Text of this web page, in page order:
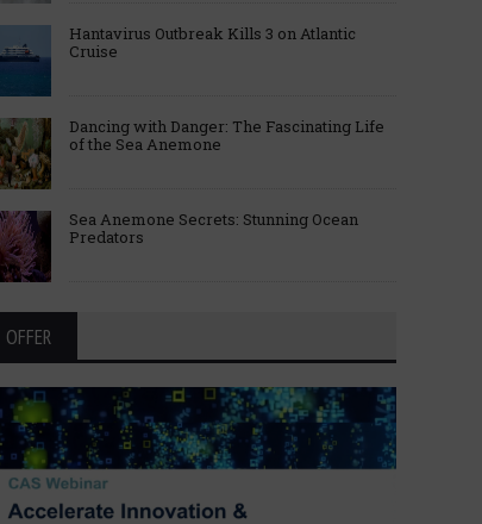
Hantavirus Outbreak Kills 3 on Atlantic
Cruise
Dancing with Danger: The Fascinating Life
of the Sea Anemone
Sea Anemone Secrets: Stunning Ocean
Predators
OFFER